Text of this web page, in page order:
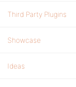
Third Party Plugins
Showcase
Ideas